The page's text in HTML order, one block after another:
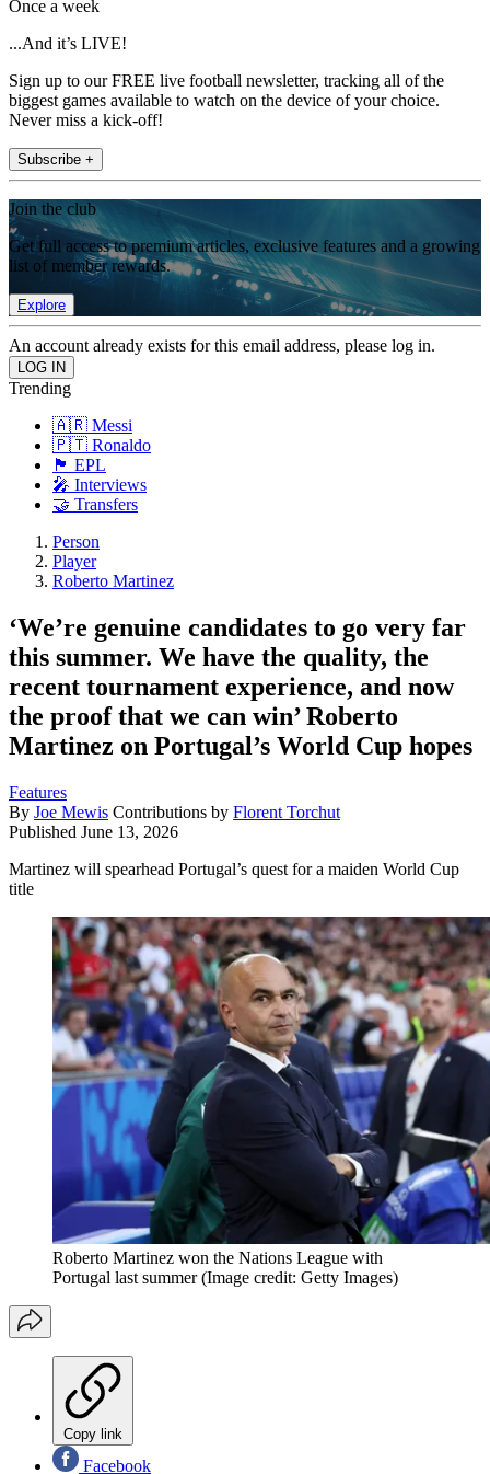
Once a week
...And it’s LIVE!
Sign up to our FREE live football newsletter, tracking all of the
biggest games available to watch on the device of your choice.
Never miss a kick-off!
Subscribe +
Join the club
Get full access to premium articles, exclusive features and a growing
list of member rewards.
Explore
An account already exists for this email address, please log in.
Trending
🇦🇷 Messi
🇵🇹 Ronaldo
🏴󠁧󠁢󠁥󠁮󠁧󠁿 EPL
🎤 Interviews
🤝 Transfers
Person
Player
Roberto Martinez
‘We’re genuine candidates to go very far
this summer. We have the quality, the
recent tournament experience, and now
the proof that we can win’ Roberto
Martinez on Portugal’s World Cup hopes
Features
By Joe Mewis Contributions by Florent Torchut
Published June 13, 2026
Martinez will spearhead Portugal’s quest for a maiden World Cup
title
Roberto Martinez won the Nations League with
Portugal last summer (Image credit: Getty Images)
Copy link
Facebook